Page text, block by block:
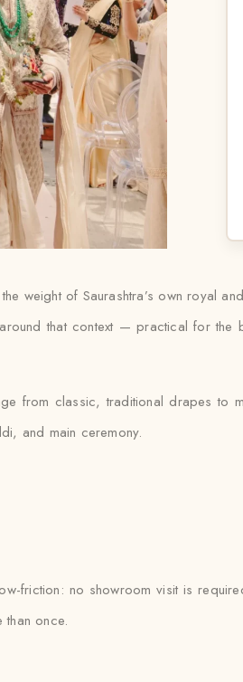
weight of Saurashtra’s own royal
that context — practical for
from classic, traditional drapes
and main ceremony.
friction: no showroom visit is
once.